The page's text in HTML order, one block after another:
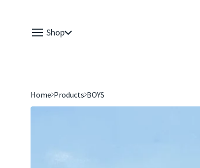
Shop
Home Products BOYS